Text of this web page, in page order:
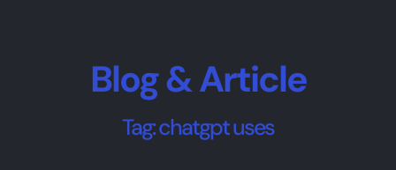
Blog & Article
Tag: chatgpt uses